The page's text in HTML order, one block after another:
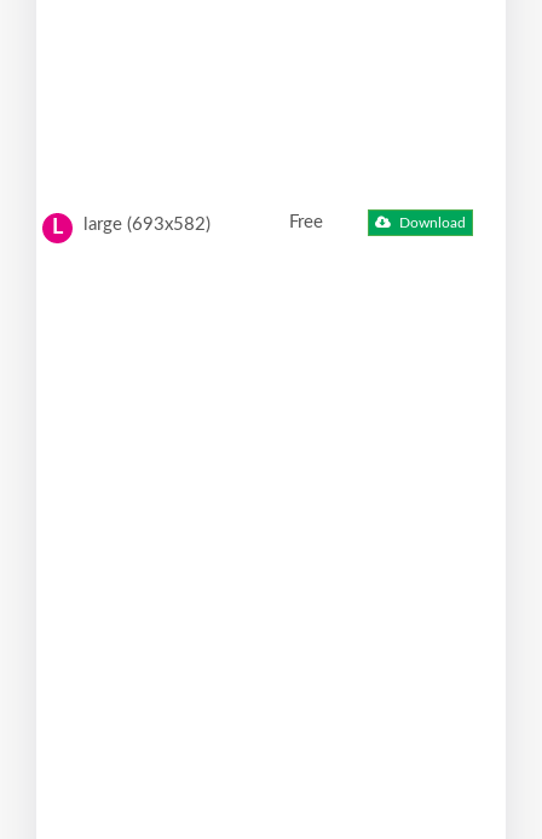
L large (693x582) Free Download